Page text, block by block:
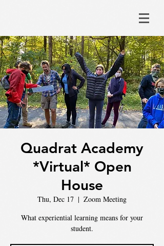
Quadrat Academy
*Virtual* Open
House
Thu, Dec 17
  |
Zoom Meeting
What experiential learning means for your
student.